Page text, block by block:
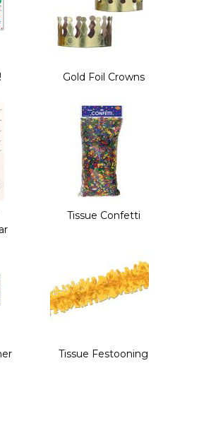
Gold Foil Crowns
Tissue Confetti
Tissue Festooning